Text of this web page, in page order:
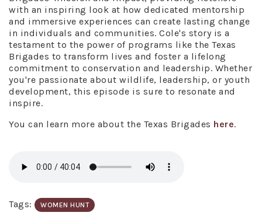
with an inspiring look at how dedicated mentorship
and immersive experiences can create lasting change
in individuals and communities. Cole's story is a
testament to the power of programs like the Texas
Brigades to transform lives and foster a lifelong
commitment to conservation and leadership. Whether
you're passionate about wildlife, leadership, or youth
development, this episode is sure to resonate and
inspire.
You can learn more about the Texas Brigades here.
Tags: WOMEN HUNT